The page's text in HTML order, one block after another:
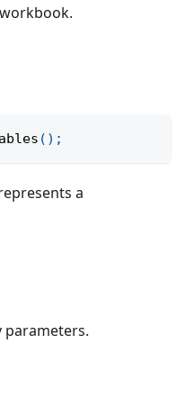
( ) ;
a
parameters.